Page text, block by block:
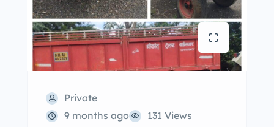
Private
9 months ago
131 Views